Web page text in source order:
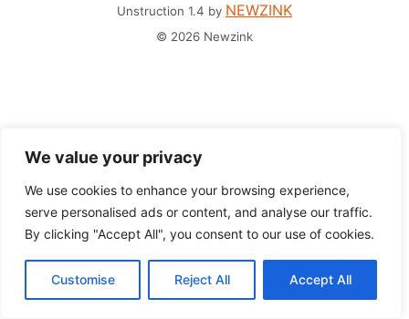
We value your privacy
We use cookies to enhance your browsing experience,
serve personalised ads or content, and analyse our traffic.
By clicking "Accept All", you consent to our use of cookies.
Customise Reject All Accept All
Unstruction 1.4 by NEWZINK
© 2026 Newzink